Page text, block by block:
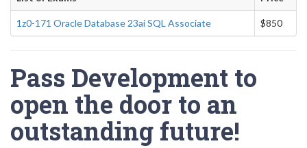
1z0-171 Oracle Database 23ai SQL Associate $850
Pass Development to
open the door to an
outstanding future!